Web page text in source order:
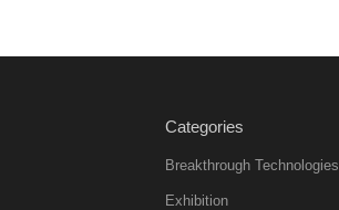
Categories
Breakthrough Technologies
Exhibition